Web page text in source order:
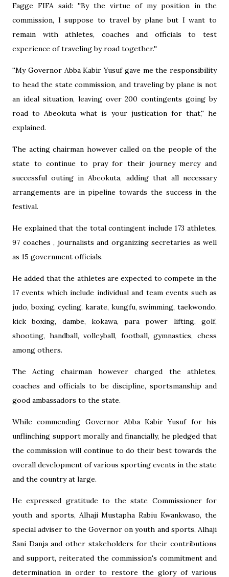
Fagge FIFA said: ''By the virtue of my position in the
commission, I suppose to travel by plane but I want to
remain with athletes, coaches and officials to test
experience of traveling by road together.''
''My Governor Abba Kabir Yusuf gave me the responsibility
to head the state commission, and traveling by plane is not
an ideal situation, leaving over 200 contingents going by
road to Abeokuta what is your justication for that,'' he
explained.
The acting chairman however called on the people of the
state to continue to pray for their journey mercy and
successful outing in Abeokuta, adding that all necessary
arrangements are in pipeline towards the success in the
festival.
He explained that the total contingent include 173 athletes,
97 coaches , journalists and organizing secretaries as well
as 15 government officials.
He added that the athletes are expected to compete in the
17 events which include individual and team events such as
judo, boxing, cycling, karate, kungfu, swimming, taekwondo,
kick boxing, dambe, kokawa, para power lifting, golf,
shooting, handball, volleyball, football, gymnastics, chess
among others.
The Acting chairman however charged the athletes,
coaches and officials to be discipline, sportsmanship and
good ambassadors to the state.
While commending Governor Abba Kabir Yusuf for his
unflinching support morally and financially, he pledged that
the commission will continue to do their best towards the
overall development of various sporting events in the state
and the country at large.
He expressed gratitude to the state Commissioner for
youth and sports, Alhaji Mustapha Rabiu Kwankwaso, the
special adviser to the Governor on youth and sports, Alhaji
Sani Danja and other stakeholders for their contributions
and support, reiterated the commission's commitment and
determination in order to restore the glory of various